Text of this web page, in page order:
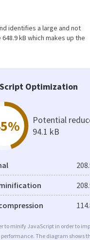
identifies a large and not
kB which makes up the
Optimization
Potential
94.1 kB
to minify JavaScript in order to
The diagram shows